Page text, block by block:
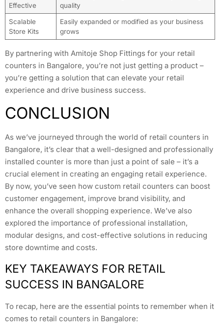
Effective
quality
Scalable
Store Kits
Easily expanded or modified as your business
grows
By partnering with Amitoje Shop Fittings for your retail
counters in Bangalore, you’re not just getting a product –
you’re getting a solution that can elevate your retail
experience and drive business success.
CONCLUSION
As we’ve journeyed through the world of retail counters in
Bangalore, it’s clear that a well-designed and professionally
installed counter is more than just a point of sale – it’s a
crucial element in creating an engaging retail experience.
By now, you’ve seen how custom retail counters can boost
customer engagement, improve brand visibility, and
enhance the overall shopping experience. We’ve also
explored the importance of professional installation,
modular designs, and cost-effective solutions in reducing
store downtime and costs.
KEY TAKEAWAYS FOR RETAIL
SUCCESS IN BANGALORE
To recap, here are the essential points to remember when it
comes to retail counters in Bangalore: